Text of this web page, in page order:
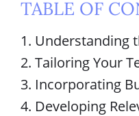
TABLE OF
1. Understanding
2. Tailoring Your
3. Incorporating
4. Developing